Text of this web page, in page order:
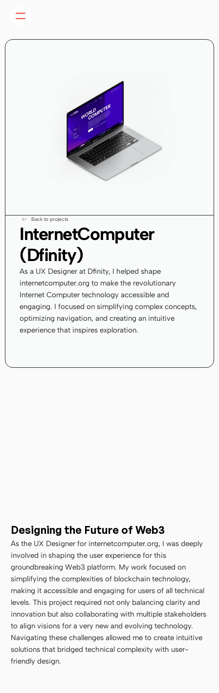
Back to projects
InternetComputer
(Dfinity)
As a UX Designer at Dfinity, I helped shape
internetcomputer.org to make the revolutionary
Internet Computer technology accessible and
engaging. I focused on simplifying complex concepts,
optimizing navigation, and creating an intuitive
experience that inspires exploration.
Designing the Future of Web3
As the UX Designer for internetcomputer.org, I was deeply
involved in shaping the user experience for this
groundbreaking Web3 platform. My work focused on
simplifying the complexities of blockchain technology,
making it accessible and engaging for users of all technical
levels. This project required not only balancing clarity and
innovation but also collaborating with multiple stakeholders
to align visions for a very new and evolving technology.
Navigating these challenges allowed me to create intuitive
solutions that bridged technical complexity with user-
friendly design.